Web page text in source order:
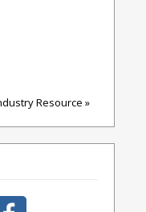
Resource »